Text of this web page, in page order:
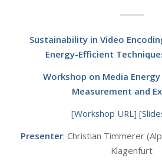
Sustainability in Video
Energy-Efficient
Workshop on Media
Measurement and
[Workshop URL ] [
Presenter: Christian Timmerer
Klagenfurt